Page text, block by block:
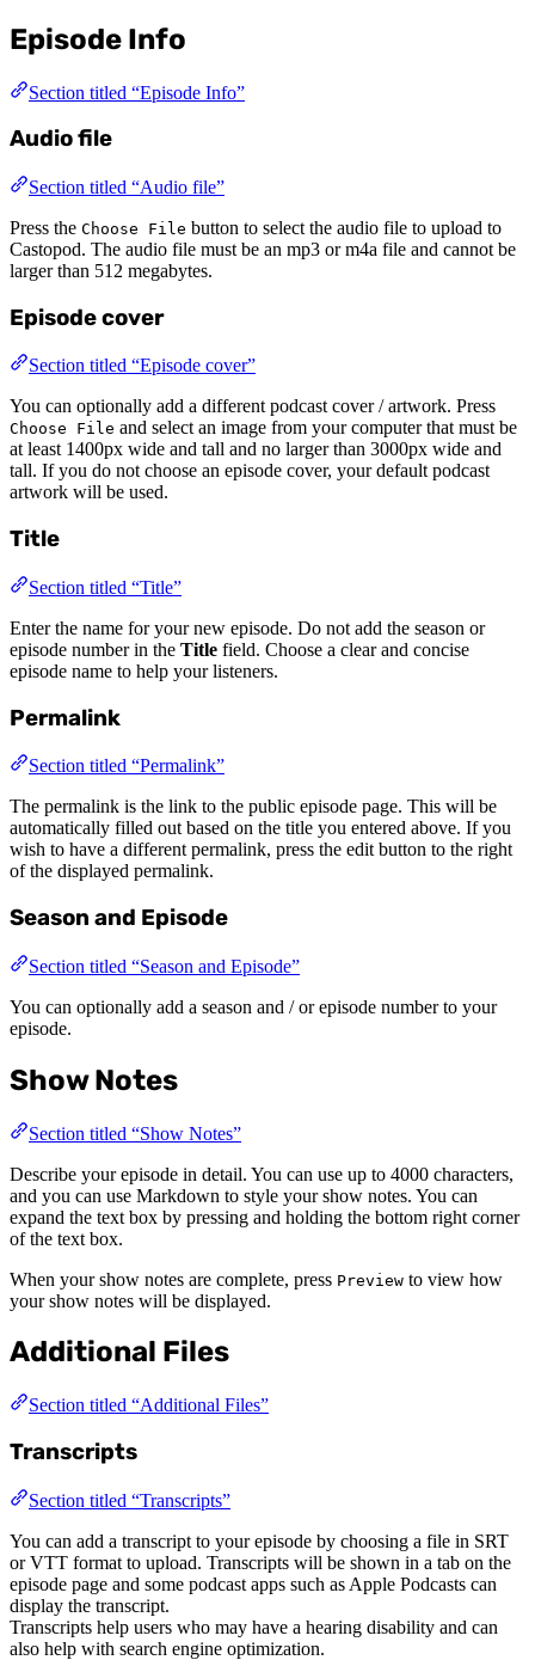
Episode Info
Section titled “Episode Info”
Audio file
Section titled “Audio file”
Press the Choose File button to select the audio file to upload to
Castopod. The audio file must be an mp3 or m4a file and cannot be
larger than 512 megabytes.
Episode cover
Section titled “Episode cover”
You can optionally add a different podcast cover / artwork. Press
Choose File and select an image from your computer that must be
at least 1400px wide and tall and no larger than 3000px wide and
tall. If you do not choose an episode cover, your default podcast
artwork will be used.
Title
Section titled “Title”
Enter the name for your new episode. Do not add the season or
episode number in the Title field. Choose a clear and concise
episode name to help your listeners.
Permalink
Section titled “Permalink”
The permalink is the link to the public episode page. This will be
automatically filled out based on the title you entered above. If you
wish to have a different permalink, press the edit button to the right
of the displayed permalink.
Season and Episode
Section titled “Season and Episode”
You can optionally add a season and / or episode number to your
episode.
Show Notes
Section titled “Show Notes”
Describe your episode in detail. You can use up to 4000 characters,
and you can use Markdown to style your show notes. You can
expand the text box by pressing and holding the bottom right corner
of the text box.
When your show notes are complete, press Preview to view how
your show notes will be displayed.
Additional Files
Section titled “Additional Files”
Transcripts
Section titled “Transcripts”
You can add a transcript to your episode by choosing a file in SRT
or VTT format to upload. Transcripts will be shown in a tab on the
episode page and some podcast apps such as Apple Podcasts can
display the transcript.
Transcripts help users who may have a hearing disability and can
also help with search engine optimization.